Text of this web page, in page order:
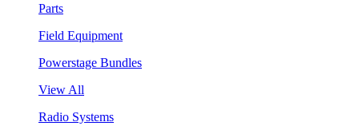
Parts
Field Equipment
Powerstage Bundles
View All
Radio Systems